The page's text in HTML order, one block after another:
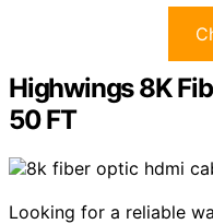
Highwings 8K
50 FT
Looking for a reliable